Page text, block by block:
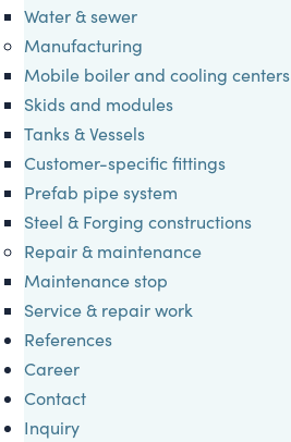
Water & sewer
Manufacturing
Mobile boiler and cooling centers
Skids and modules
Tanks & Vessels
Customer-specific fittings
Prefab pipe system
Steel & Forging constructions
Repair & maintenance
Maintenance stop
Service & repair work
References
Career
Contact
Inquiry